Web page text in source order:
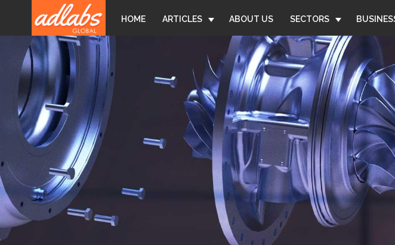
navigation
HOME ARTICLES ABOUT US SECTORS
to
top